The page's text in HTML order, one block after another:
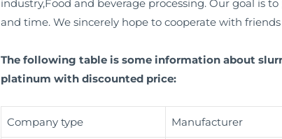
industry,Food and beverage processing. Our goal is
and time. We sincerely hope to cooperate with
The following table is some information about
platinum with discounted price:
Company type Manufacturer